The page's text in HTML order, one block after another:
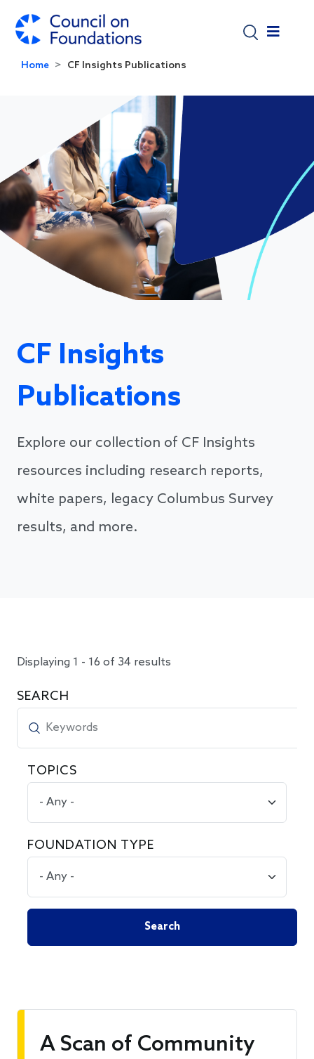
Home CF Insights Publications
CF Insights
Publications
Explore our collection of CF Insights
resources including research reports,
white papers, legacy Columbus Survey
results, and more.
Displaying 1 - 16 of 34 results
SEARCH
TOPICS
FOUNDATION TYPE
A Scan of Community